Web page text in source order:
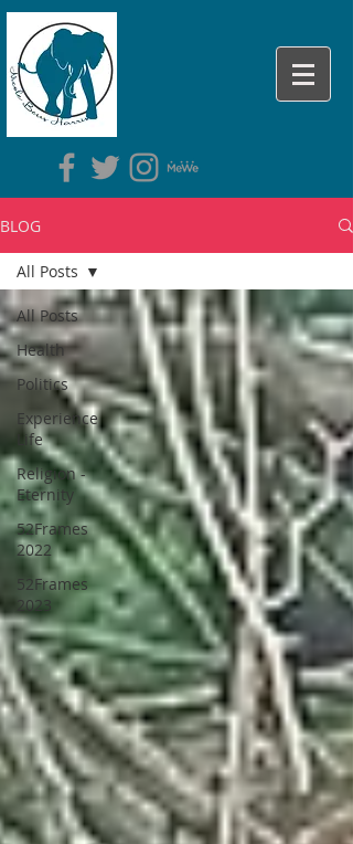
BLOG
All Posts
Health
Politics
Experience
Life
Religion -
Eternity
52Frames
2022
52Frames
2023
All Posts